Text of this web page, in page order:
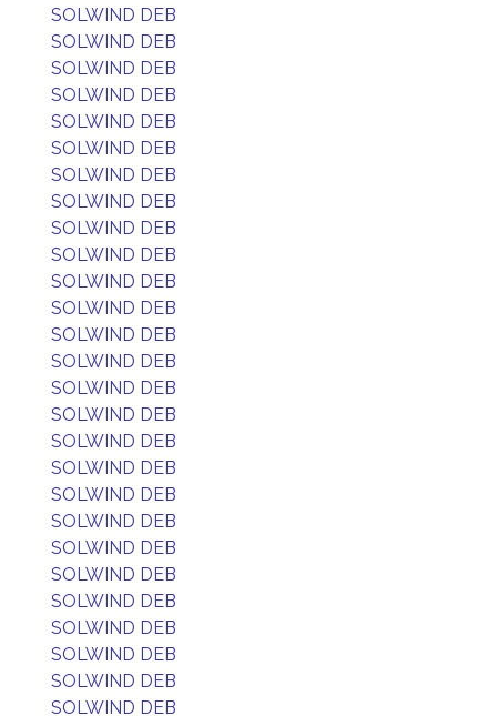
SOLWIND DEB
SOLWIND DEB
SOLWIND DEB
SOLWIND DEB
SOLWIND DEB
SOLWIND DEB
SOLWIND DEB
SOLWIND DEB
SOLWIND DEB
SOLWIND DEB
SOLWIND DEB
SOLWIND DEB
SOLWIND DEB
SOLWIND DEB
SOLWIND DEB
SOLWIND DEB
SOLWIND DEB
SOLWIND DEB
SOLWIND DEB
SOLWIND DEB
SOLWIND DEB
SOLWIND DEB
SOLWIND DEB
SOLWIND DEB
SOLWIND DEB
SOLWIND DEB
SOLWIND DEB